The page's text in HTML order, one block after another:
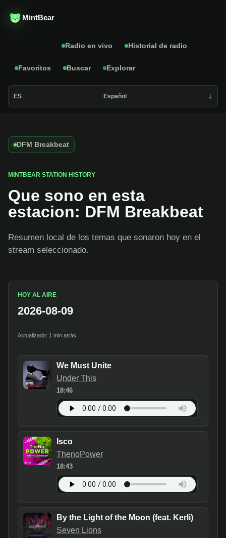
MintBear
Radio en vivo Historial de radio
Favoritos Buscar Explorar
ES Español
DFM Breakbeat
MINTBEAR STATION HISTORY
Que sono en esta
estacion: DFM Breakbeat
Resumen local de los temas que sonaron hoy en el
stream seleccionado.
HOY AL AIRE
2026-08-09
Actualizado: 1 min atrás
We Must Unite
Under This
18:46
Isco
ThenoPower
18:43
By the Light of the Moon (feat. Kerli)
Seven Lions